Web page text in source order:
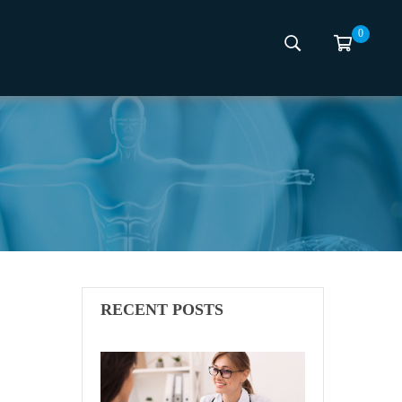
0
RECENT POSTS